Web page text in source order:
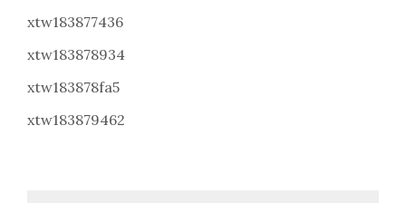
xtw183877436
xtw183878934
xtw183878fa5
xtw183879462